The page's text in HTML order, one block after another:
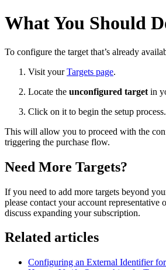
What You Should
To configure the target that’s already
Visit yourTargets page.
Locate the unconfigured target in
Click on it to begin the setup process.
This will allow you to proceed with the
triggering the purchase flow.
Need More Targets?
If you need to add more targets beyond
please contact your account representative
discuss expanding your subscription.
Related articles
Configuring an External Identifier